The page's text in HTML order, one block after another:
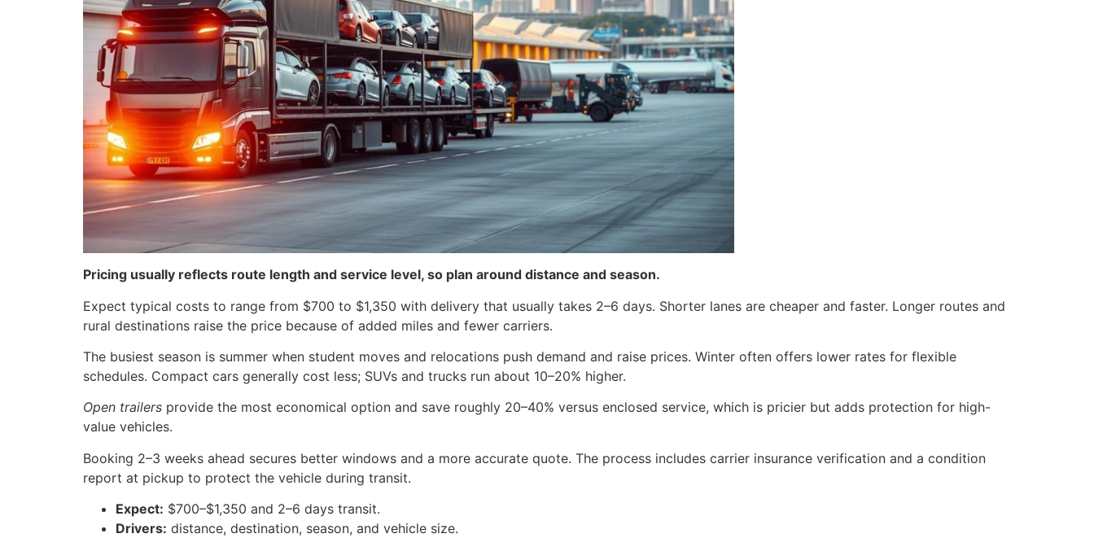
Pricing usually reflects route length and service level, so plan around distance and season.
Expect typical costs to range from $700 to $1,350 with delivery that usually takes 2–6 days. Shorter lanes are cheaper and faster. Longer routes and
rural destinations raise the price because of added miles and fewer carriers.
The busiest season is summer when student moves and relocations push demand and raise prices. Winter often offers lower rates for flexible
schedules. Compact cars generally cost less; SUVs and trucks run about 10–20% higher.
Open trailers provide the most economical option and save roughly 20–40% versus enclosed service, which is pricier but adds protection for high-
value vehicles.
Booking 2–3 weeks ahead secures better windows and a more accurate quote. The process includes carrier insurance verification and a condition
report at pickup to protect the vehicle during transit.
Expect: $700–$1,350 and 2–6 days transit.
Drivers: distance, destination, season, and vehicle size.